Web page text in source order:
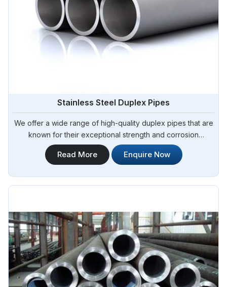
Stainless Steel Duplex Pipes
We offer a wide range of high-quality duplex pipes that are
known for their exceptional strength and corrosion
resistance. Steel Pipe Sourcing is your reliable source for
Stainless Steel Duplex Pipes in Brazil. Our stainless steel
Read More Enquire Now